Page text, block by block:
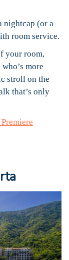
nightcap (or a
room service.
your room,
more
stroll on the
that’s only